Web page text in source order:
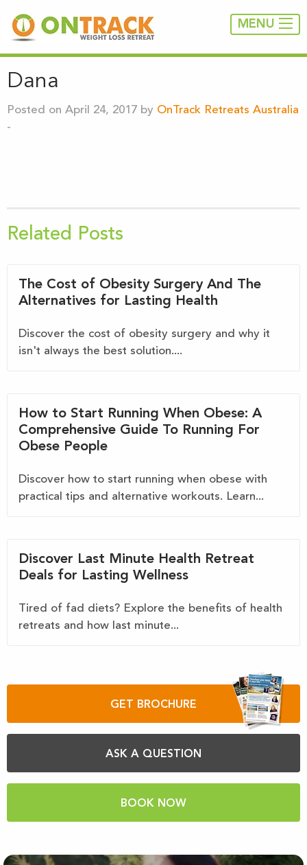
MENU
Dana
Posted on April 24, 2017 by OnTrack Retreats Australia
-
Related Posts
The Cost of Obesity Surgery And The
Alternatives for Lasting Health
Discover the cost of obesity surgery and why it
isn't always the best solution....
How to Start Running When Obese: A
Comprehensive Guide To Running For
Obese People
Discover how to start running when obese with
practical tips and alternative workouts. Learn...
Discover Last Minute Health Retreat
Deals for Lasting Wellness
Tired of fad diets? Explore the benefits of health
retreats and how last minute...
GET BROCHURE
ASK A QUESTION
BOOK NOW